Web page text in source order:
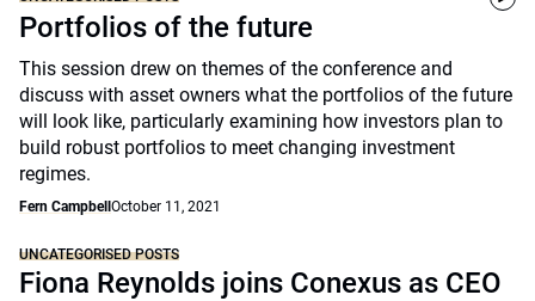
Portfolios of the future
This session drew on themes of the conference and
discuss with asset owners what the portfolios of the future
will look like, particularly examining how investors plan to
build robust portfolios to meet changing investment
regimes.
Fern Campbell October 11, 2021
UNCATEGORISED POSTS
Fiona Reynolds joins Conexus as CEO